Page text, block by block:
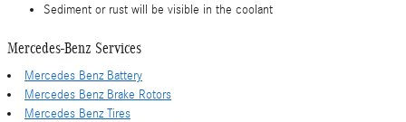
Sediment or rust will be visible in the coolant
Mercedes-Benz Services
Mercedes Benz Battery
Mercedes Benz Brake Rotors
Mercedes Benz Tires